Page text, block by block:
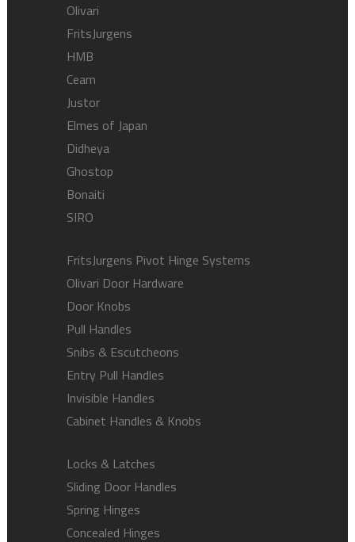
Olivari
FritsJurgens
HMB
Ceam
Justor
Elmes of Japan
Didheya
Ghostop
Bonaiti
SIRO
FritsJurgens Pivot Hinge Systems
Olivari Door Hardware
Door Knobs
Pull Handles
Snibs & Escutcheons
Entry Pull Handles
Invisible Handles
Cabinet Handles & Knobs
Locks & Latches
Sliding Door Handles
Spring Hinges
Concealed Hinges